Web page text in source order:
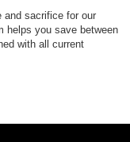
and sacrifice for our
helps you save between
with all current